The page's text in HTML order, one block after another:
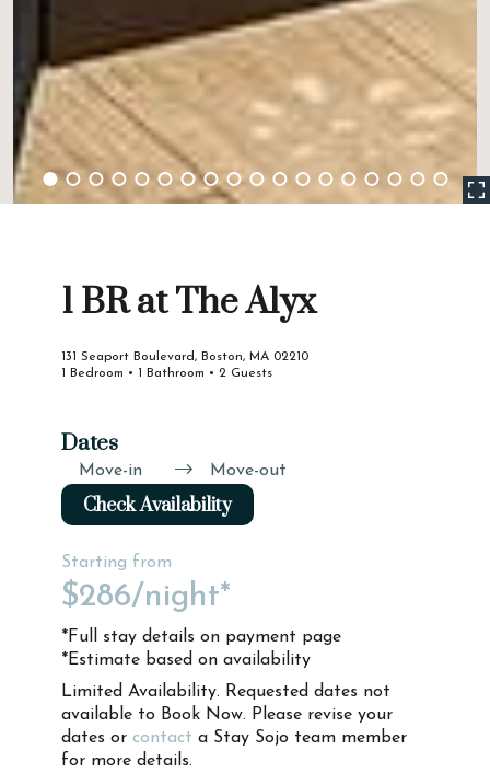
1 BR at The Alyx
131 Seaport Boulevard, Boston, MA 02210
1 Bedroom • 1 Bathroom • 2 Guests
Dates
Move-in Move-out
Check Availability
Starting from
$286/night*
*Full stay details on payment page
*Estimate based on availability
Limited Availability. Requested dates not
available to Book Now. Please revise your
dates or contact a Stay Sojo team member
for more details.